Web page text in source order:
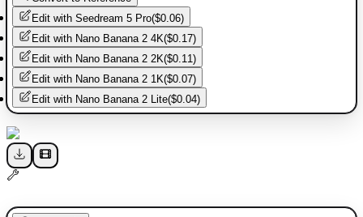
Edit with Seedream 5 Pro($0.06)
Edit with Nano Banana 2 4K($0.17)
Edit with Nano Banana 2 2K($0.11)
Edit with Nano Banana 2 1K($0.07)
Edit with Nano Banana 2 Lite($0.04)